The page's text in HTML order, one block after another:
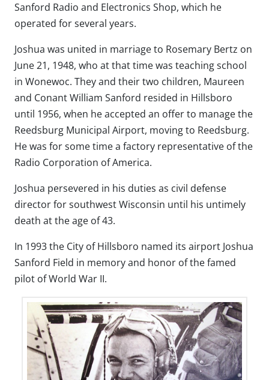
Sanford Radio and Electronics Shop, which he
operated for several years.
Joshua was united in marriage to Rosemary Bertz on
June 21, 1948, who at that time was teaching school
in Wonewoc. They and their two children, Maureen
and Conant William Sanford resided in Hillsboro
until 1956, when he accepted an offer to manage the
Reedsburg Municipal Airport, moving to Reedsburg.
He was for some time a factory representative of the
Radio Corporation of America.
Joshua persevered in his duties as civil defense
director for southwest Wisconsin until his untimely
death at the age of 43.
In 1993 the City of Hillsboro named its airport Joshua
Sanford Field in memory and honor of the famed
pilot of World War II.